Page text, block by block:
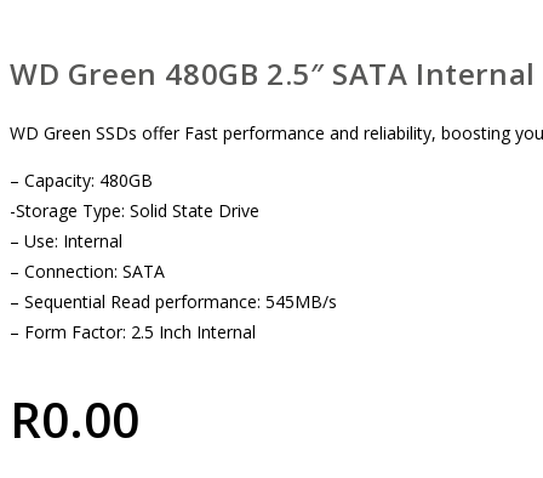
WD Green 480GB 2.5″ SATA Internal
WD Green SSDs offer Fast performance and reliability, boosting
– Capacity: 480GB
-Storage Type: Solid State Drive
– Use: Internal
– Connection: SATA
– Sequential Read performance: 545MB/s
– Form Factor: 2.5 Inch Internal
R0.00